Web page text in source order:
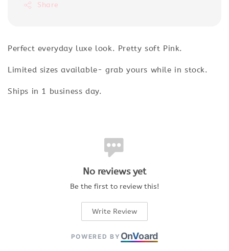
Share
Perfect everyday luxe look. Pretty soft Pink.
Limited sizes available- grab yours while in stock.
Ships in 1 business day.
No reviews yet
Be the first to review this!
Write Review
POWERED BY OnVoard